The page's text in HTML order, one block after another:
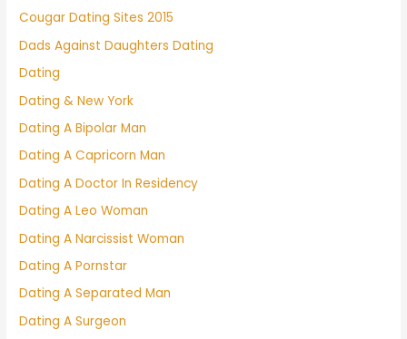
Cougar Dating Sites 2015
Dads Against Daughters Dating
Dating
Dating & New York
Dating A Bipolar Man
Dating A Capricorn Man
Dating A Doctor In Residency
Dating A Leo Woman
Dating A Narcissist Woman
Dating A Pornstar
Dating A Separated Man
Dating A Surgeon